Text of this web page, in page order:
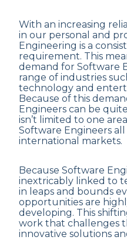
With an increasing
in our personal and
Engineering is a
requirement. This
demand for Software
range of industries
technology and
Because of this
Engineers can be
isn’t limited to one
Software Engineers
international markets.
Because Software
inextricably linked to
in leaps and bounds
opportunities are
developing. This
work that challenges
innovative solutions